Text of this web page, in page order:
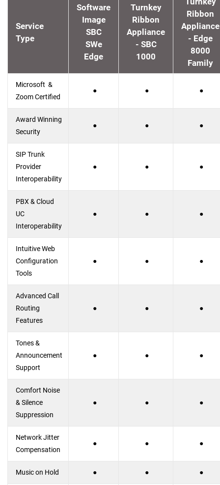
Service
Type
Software
Image
SBC
SWe
Edge
Turnkey
Ribbon
Appliance
- SBC
1000
Ribbon
Appliance
- Edge
8000
Family
Microsoft &
Zoom Certified
● ● ●
Award Winning
Security
● ● ●
SIP Trunk
Provider
Interoperability
● ● ●
PBX & Cloud
UC
Interoperability
● ● ●
Intuitive Web
Configuration
Tools
● ● ●
Advanced Call
Routing
Features
● ● ●
Tones &
Announcement
Support
● ● ●
Comfort Noise
& Silence
Suppression
● ● ●
Network Jitter
Compensation
● ● ●
Music on Hold ● ● ●